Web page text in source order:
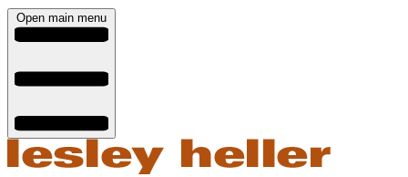
Open main menu